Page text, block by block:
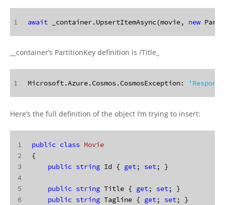
1 await _container.UpsertItemAsync(movie, new
__container’s PartitionKey definition is /Title_
1 Microsoft.Azure.Cosmos.CosmosException: 'Response
Here’s the full definition of the object I’m trying to insert:
1
2
3
4
5
6
public class Movie
{
public string Id { get; set; }
public string Title { get; set; }
public string Tagline { get; set; }